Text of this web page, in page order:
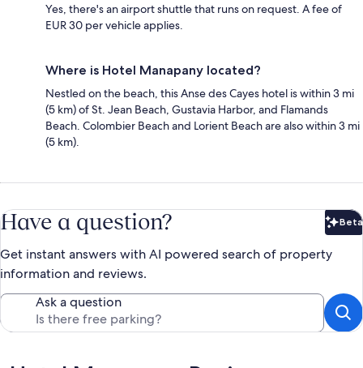
Yes, there's an airport shuttle that runs on request. A fee of
EUR 30 per vehicle applies.
Where is Hotel Manapany located?
Nestled on the beach, this Anse des Cayes hotel is within 3 mi
(5 km) of St. Jean Beach, Gustavia Harbor, and Flamands
Beach. Colombier Beach and Lorient Beach are also within 3 mi
(5 km).
Have a question? Beta
Get instant answers with AI powered search of property
information and reviews.
Ask a question